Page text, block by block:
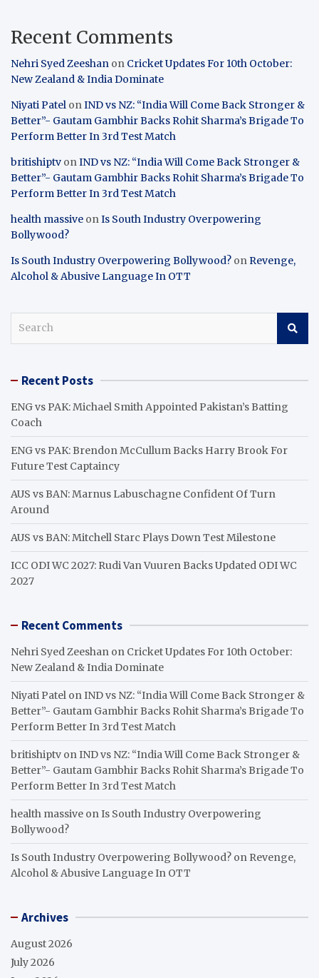
Recent Comments
Nehri Syed Zeeshan on Cricket Updates For 10th October:
New Zealand & India Dominate
Niyati Patel onIND vs NZ: “India Will Come Back Stronger &
Better”- Gautam Gambhir Backs Rohit Sharma’s Brigade To
Perform Better In 3rd Test Match
britishiptv onIND vs NZ: “India Will Come Back Stronger &
Better”- Gautam Gambhir Backs Rohit Sharma’s Brigade To
Perform Better In 3rd Test Match
health massive onIs South Industry Overpowering
Bollywood?
Is South Industry Overpowering Bollywood? onRevenge,
Alcohol & Abusive Language In OTT
c Recent Posts
ENG vs PAK: Michael Smith Appointed Pakistan’s Batting
Coach
ENG vs PAK: Brendon McCullum Backs Harry Brook For
Future Test Captaincy
AUS vs BAN: Marnus Labuschagne Confident Of Turn
Around
AUS vs BAN: Mitchell Starc Plays Down Test Milestone
ICC ODI WC 2027: Rudi Van Vuuren Backs Updated ODI WC
2027
Recent Comments
Nehri Syed Zeeshan on Cricket Updates For 10th October:
New Zealand & India Dominate
Niyati Patel onIND vs NZ: “India Will Come Back Stronger &
Better”- Gautam Gambhir Backs Rohit Sharma’s Brigade To
Perform Better In 3rd Test Match
britishiptv onIND vs NZ: “India Will Come Back Stronger &
Better”- Gautam Gambhir Backs Rohit Sharma’s Brigade To
Perform Better In 3rd Test Match
health massive onIs South Industry Overpowering
Bollywood?
Is South Industry Overpowering Bollywood? on Revenge,
Alcohol & Abusive Language In OTT
Archives
August 2026
July 2026